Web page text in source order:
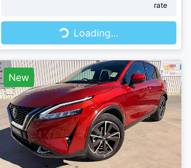
rate
Loading... Loading...
New